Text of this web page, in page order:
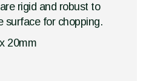
rigid and robust to
surface for chopping.
20mm